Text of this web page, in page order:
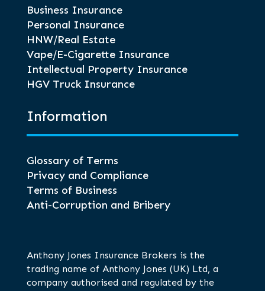
Business Insurance
Personal Insurance
HNW/Real Estate
Vape/E-Cigarette Insurance
Intellectual Property Insurance
HGV Truck Insurance
Information
Glossary of Terms
Privacy and Compliance
Terms of Business
Anti-Corruption and Bribery
Anthony Jones Insurance Brokers is the
trading name of Anthony Jones (UK) Ltd, a
company authorised and regulated by the